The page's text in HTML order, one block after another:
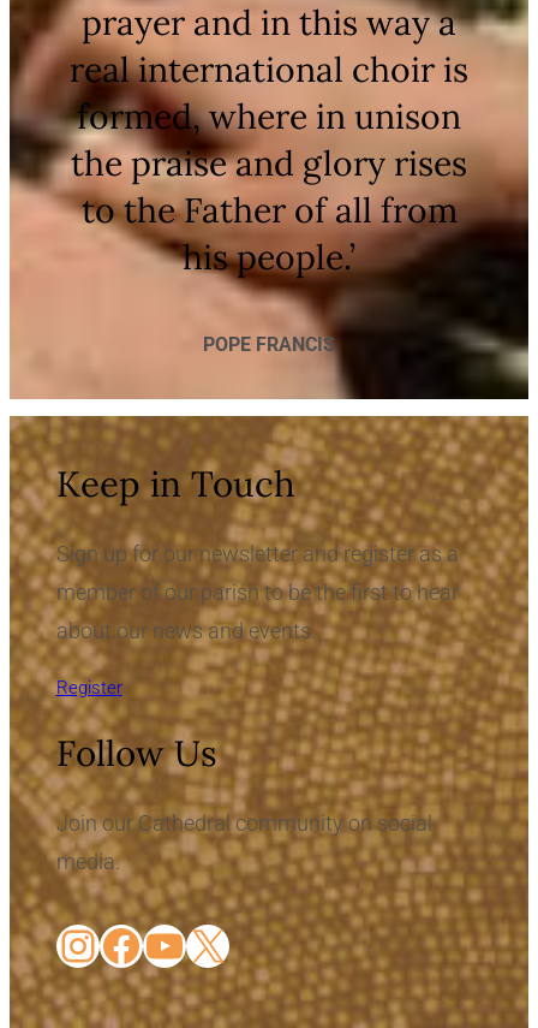
prayer and in this way a
real international choir is
formed, where in unison
the praise and glory rises
to the Father of all from
his people.’
POPE FRANCIS
Keep in Touch
Sign up for our newsletter and register as a
member of our parish to be the first to hear
about our news and events.
Register
Follow Us
Join our Cathedral community on social
media.
InstagramFacebook YouTube X